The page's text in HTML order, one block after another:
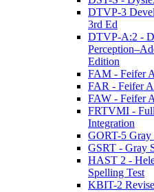
DTVP-3
3rd Ed
DTVP-A:2 -
Edition
FAM - Feifer
FAR - Feifer
FAW - Feifer
FRTVMI -
Integration
GORT-5 Gray
GSRT - Gray
HAST 2 -
Spelling Test
KBIT-2